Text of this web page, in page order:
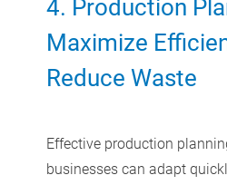
4. Production
Maximize
Reduce Waste
Effective production
businesses can adapt